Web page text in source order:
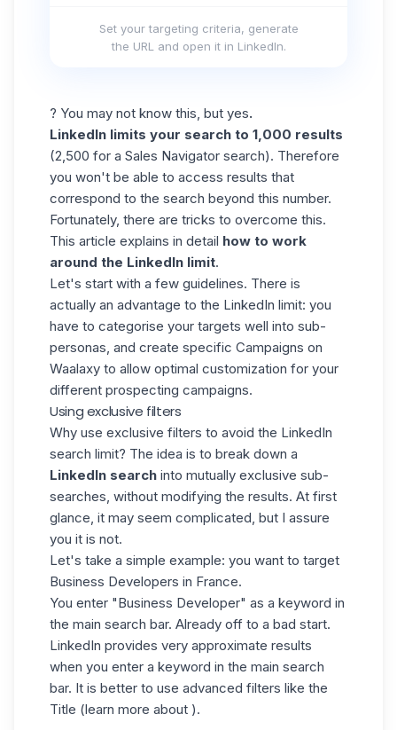
Set your targeting criteria, generate
the URL and open it in LinkedIn.
? You may not know this, but yes.
LinkedIn limits your search to 1,000 results
(2,500 for a Sales Navigator search). Therefore
you won't be able to access results that
correspond to the search beyond this number.
Fortunately, there are tricks to overcome this.
This article explains in detail how to work
around the LinkedIn limit.
Let's start with a few guidelines. There is
actually an advantage to the LinkedIn limit: you
have to categorise your targets well into sub-
personas, and create specific Campaigns on
Waalaxy to allow optimal customization for your
different prospecting campaigns.
Using exclusive filters
Why use exclusive filters to avoid the LinkedIn
search limit? The idea is to break down a
LinkedIn search into mutually exclusive sub-
searches, without modifying the results. At first
glance, it may seem complicated, but I assure
you it is not.
Let's take a simple example: you want to target
Business Developers in France.
You enter "Business Developer" as a keyword in
the main search bar. Already off to a bad start.
LinkedIn provides very approximate results
when you enter a keyword in the main search
bar. It is better to use advanced filters like the
Title (learn more about ).